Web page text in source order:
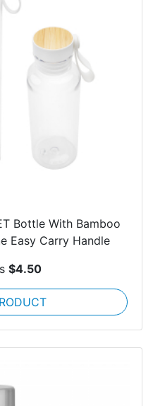
Bottle With Bamboo
Easy Carry Handle
$4.50